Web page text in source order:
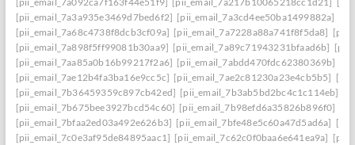
[pii_email_7a3a935e3469d7bed6f2] [pii_email_7a3cd4ee50ba1499882a]
[pii_email_7a68c4738f8dcb3cf09a] [pii_email_7a7228a88a741f8f5da8]
[pii_email_7a898f5ff99081b30aa9] [pii_email_7a89c71943231bfaad6b]
[pii_email_7aa85a0b16b99217f2a6] [pii_email_7abdd470fdc62380369b]
[pii_email_7ae12b4fa3ba16e9cc5c] [pii_email_7ae2c81230a23e4cb5b5]
[pii_email_7b36459359c897cb42ed] [pii_email_7b3ab5bd2bc4c1c114eb]
[pii_email_7b675bee3927bcd54c60] [pii_email_7b98efd6a35826b896f0]
[pii_email_7bfaa2ed03a492e626b3] [pii_email_7bfe48e5c60a47d5ad6a]
[pii_email_7c0e3af95de84895aac1] [pii_email_7c62c0f0baa6e641ea9a]